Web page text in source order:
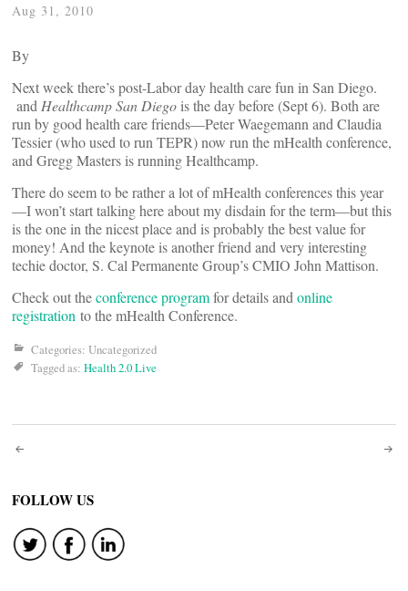
Aug 31, 2010
By
Next week there’s post-Labor day health care fun in San Diego.
and Healthcamp San Diego is the day before (Sept 6). Both are
run by good health care friends—Peter Waegemann and Claudia
Tessier (who used to run TEPR) now run the mHealth conference,
and Gregg Masters is running Healthcamp.
There do seem to be rather a lot of mHealth conferences this year
—I won’t start talking here about my disdain for the term—but this
is the one in the nicest place and is probably the best value for
money! And the keynote is another friend and very interesting
techie doctor, S. Cal Permanente Group’s CMIO John Mattison.
Check out theconference programfor details and online
registration to the mHealth Conference.
Categories: Uncategorized
Tagged as: Health 2.0 Live
Post
navigation
FOLLOW US